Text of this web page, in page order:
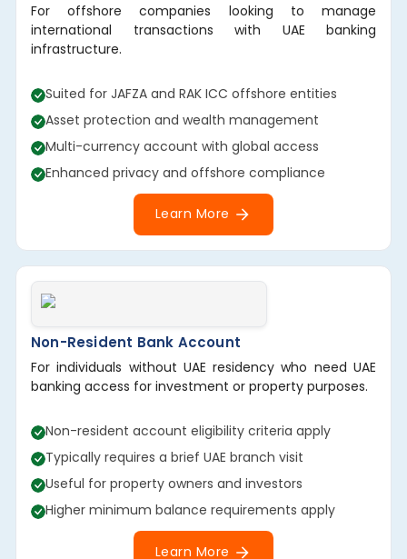
For offshore companies looking to manage
international transactions with UAE banking
infrastructure.
Suited for JAFZA and RAK ICC offshore entities
Asset protection and wealth management
Multi-currency account with global access
Enhanced privacy and offshore compliance
Learn More
Non-Resident Bank Account
For individuals without UAE residency who need UAE
banking access for investment or property purposes.
Non-resident account eligibility criteria apply
Typically requires a brief UAE branch visit
Useful for property owners and investors
Higher minimum balance requirements apply
Learn More